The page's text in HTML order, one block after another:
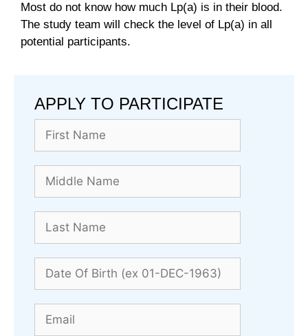
Most do not know how much Lp(a) is in their blood.
The study team will check the level of Lp(a) in all
potential participants.
APPLY TO PARTICIPATE